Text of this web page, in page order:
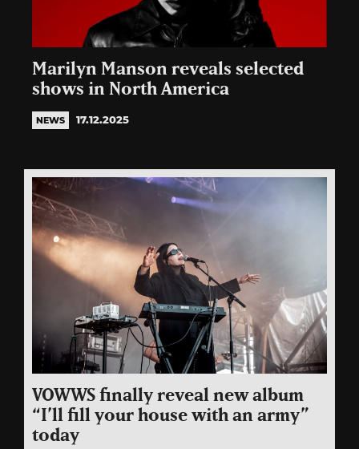
Marilyn Manson reveals selected
shows in North America
NEWS 17.12.2025
VOWWS finally reveal new album
“I’ll fill your house with an army”
today